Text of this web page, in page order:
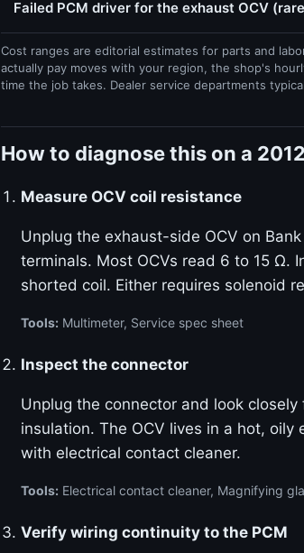
Failed PCM driver for the exhaust OCV
Cost ranges are editorial estimates for parts and
actually pay moves with your region, the shop's
time the job takes. Dealer service departments
How to diagnose this on a
Measure OCV coil resistance
Unplug the exhaust-side OCV on
terminals. Most OCVs read 6 to 15 Ω.
shorted coil. Either requires solenoid
Tools: Multimeter, Service spec sheet
Inspect the connector
Unplug the connector and look
insulation. The OCV lives in a hot,
with electrical contact cleaner.
Tools: Electrical contact cleaner, Magnifying
Verify wiring continuity to the PCM